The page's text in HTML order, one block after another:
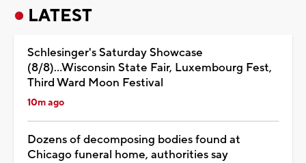
LATEST
Schlesinger's Saturday Showcase
(8/8)...Wisconsin State Fair, Luxembourg Fest,
Third Ward Moon Festival
10m ago
Dozens of decomposing bodies found at
Chicago funeral home, authorities say